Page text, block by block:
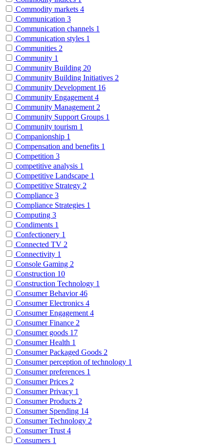
Commodity markets 4
Communication 3
Communication channels 1
Communication styles 1
Communities 2
Community 1
Community Building 20
Community Building Initiatives 2
Community Development 16
Community Engagement 4
Community Management 2
Community Support Groups 1
Community tourism 1
Companionship 1
Compensation and benefits 1
Competition 3
competitive analysis 1
Competitive Landscape 1
Competitive Strategy 2
Compliance 3
Compliance Strategies 1
Computing 3
Condiments 1
Confectionery 1
Connected TV 2
Connectivity 1
Console Gaming 2
Construction 10
Construction Technology 1
Consumer Behavior46
Consumer Electronics 4
Consumer Engagement 4
Consumer Finance 2
Consumer goods 17
Consumer Health 1
Consumer Packaged Goods 2
Consumer perception of technology 1
Consumer preferences 1
Consumer Prices 2
Consumer Privacy 1
Consumer Products 2
Consumer Spending 14
Consumer Technology 2
Consumer Trust 4
Consumers 1